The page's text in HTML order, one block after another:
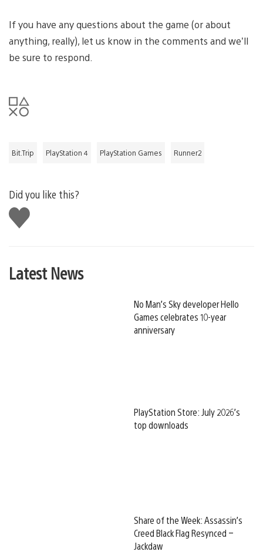
If you have any questions about the game (or about
anything, really), let us know in the comments and we’ll
be sure to respond.
Bit.Trip PlayStation 4 PlayStation Games Runner2
Did you like this?
Like
this
Latest News
No Man’s Sky developer Hello
Games celebrates 10-year
anniversary
PlayStation Store: July 2026’s
top downloads
Share of the Week: Assassin’s
Creed Black Flag Resynced –
Jackdaw